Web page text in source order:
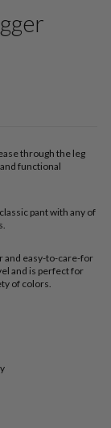
through the leg
functional
pant with any of
and easy-to-care-for
and is perfect for
of colors.